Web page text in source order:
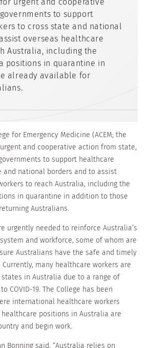
to support
to cross state and national
overseas healthcare
Australia, including the
positions in quarantine in
already available for
for Emergency Medicine (ACEM; the
and cooperative action from state,
to support healthcare
and national borders and to assist
to reach Australia, including the
in quarantine in addition to those
Australians.
urgently needed to reinforce Australia’s
and workforce, some of whom are
Australians have the safe and timely
many healthcare workers are
in Australia due to a range of
COVID-19. The College has been
international healthcare workers
positions in Australia are
and begin work.
Bonning said, “Australia relies on